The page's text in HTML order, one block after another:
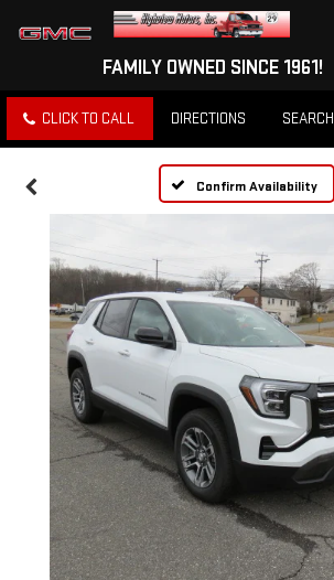
FAMILY OWNED SINCE 1961!
CLICK TO CALL DIRECTIONS SEARCH
Confirm Availability